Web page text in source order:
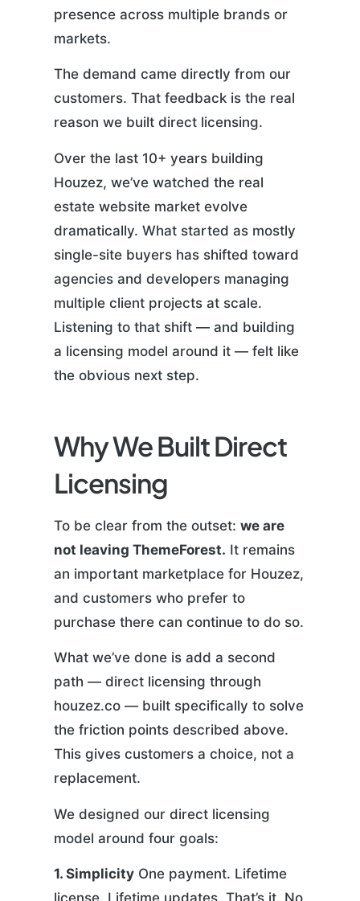
presence across multiple brands or
markets.
The demand came directly from our
customers. That feedback is the real
reason we built direct licensing.
Over the last 10+ years building
Houzez, we’ve watched the real
estate website market evolve
dramatically. What started as mostly
single-site buyers has shifted toward
agencies and developers managing
multiple client projects at scale.
Listening to that shift — and building
a licensing model around it — felt like
the obvious next step.
Why We Built Direct
Licensing
To be clear from the outset:we are
not leaving ThemeForest. It remains
an important marketplace for Houzez,
and customers who prefer to
purchase there can continue to do so.
What we’ve done is add a second
path — direct licensing through
houzez.co — built specifically to solve
the friction points described above.
This gives customers a choice, not a
replacement.
We designed our direct licensing
model around four goals:
1. Simplicity One payment. Lifetime